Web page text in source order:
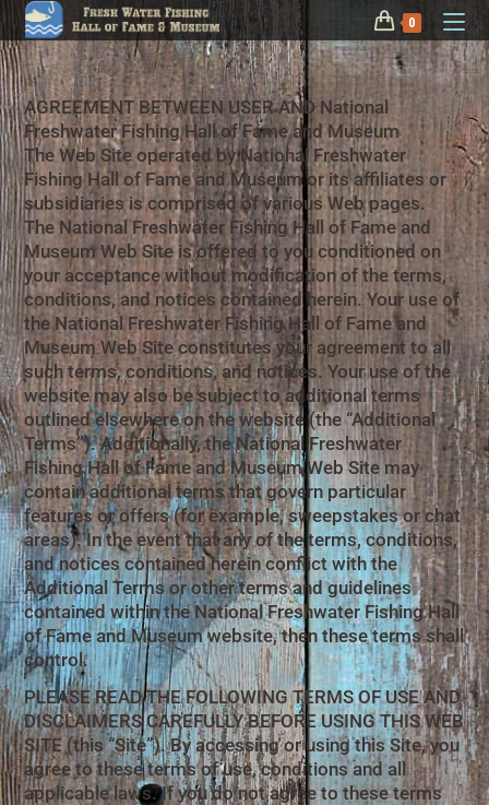
0
AGREEMENT BETWEEN USER AND National
Freshwater Fishing Hall of Fame and Museum
The Web Site operated by National Freshwater
Fishing Hall of Fame and Museum or its affiliates or
subsidiaries is comprised of various Web pages.
The National Freshwater Fishing Hall of Fame and
Museum Web Site is offered to you conditioned on
your acceptance without modification of the terms,
conditions, and notices contained herein. Your use of
the National Freshwater Fishing Hall of Fame and
Museum Web Site constitutes your agreement to all
such terms, conditions, and notices. Your use of the
website may also be subject to additional terms
outlined elsewhere on the website (the “Additional
Terms”). Additionally, the National Freshwater
Fishing Hall of Fame and Museum Web Site may
contain additional terms that govern particular
features or offers (for example, sweepstakes or chat
areas). In the event that any of the terms, conditions,
and notices contained herein conflict with the
Additional Terms or other terms and guidelines
contained within the National Freshwater Fishing Hall
of Fame and Museum website, then these terms shall
control.
PLEASE READ THE FOLLOWING TERMS OF USE AND
DISCLAIMERS CAREFULLY BEFORE USING THIS WEB
SITE (this “Site”). By accessing or using this Site, you
agree to these terms of use, conditions and all
applicable laws. If you do not agree to these terms